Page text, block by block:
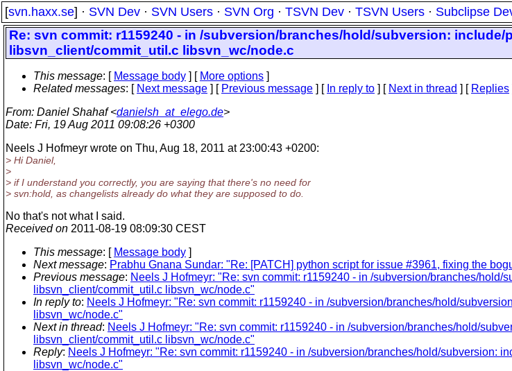
[svn.haxx.se] · SVN Dev · SVN Users · SVN Org · TSVN Dev · TSVN Users · Subclipse
Re: svn commit: r1159240 - in /subversion/branches/hold/subversion:
libsvn_client/commit_util.c libsvn_wc/node.c
This message: [ Message body ] [ More options ]
Related messages: [ Next message ] [ Previous message ] [ In reply to ] [ Next in thread ] [ Replies
From: Daniel Shahaf <danielsh_at_elego.de>
Date: Fri, 19 Aug 2011 09:08:26 +0300
Neels J Hofmeyr wrote on Thu, Aug 18, 2011 at 23:00:43 +0200:
> Hi Daniel,
>
> if I understand you correctly, you are saying that there's no need for
> svn:hold, as changelists already do what they are supposed to do.
No that's not what I said.
Received on 2011-08-19 08:09:30 CEST
This message: [ Message body ]
Next message: Prabhu Gnana Sundar: "Re: [PATCH] python script for issue #3961, fixing the
Previous message: Neels J Hofmeyr: "Re: svn commit: r1159240 - in /subversion/branches/
libsvn_client/commit_util.c libsvn_wc/node.c"
In reply to: Neels J Hofmeyr: "Re: svn commit: r1159240 - in /subversion/branches/hold/
libsvn_wc/node.c"
Next in thread: Neels J Hofmeyr: "Re: svn commit: r1159240 - in /subversion/branches/hold/
libsvn_client/commit_util.c libsvn_wc/node.c"
Reply: Neels J Hofmeyr: "Re: svn commit: r1159240 - in /subversion/branches/hold/subversion:
libsvn_wc/node.c"